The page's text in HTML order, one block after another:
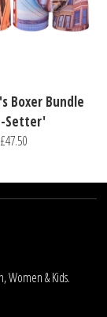
Boxer Bundle
Setter'
£47.50
Women & Kids.